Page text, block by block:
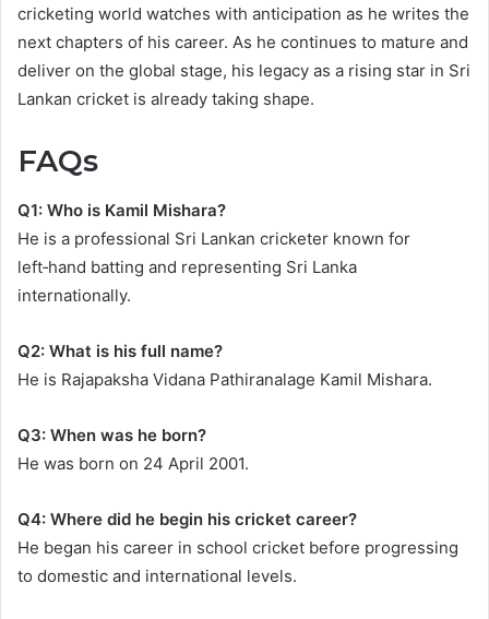
cricketing world watches with anticipation as he writes the
next chapters of his career. As he continues to mature and
deliver on the global stage, his legacy as a rising star in Sri
Lankan cricket is already taking shape.
FAQs
Q1: Who is Kamil Mishara?
He is a professional Sri Lankan cricketer known for
left‑hand batting and representing Sri Lanka
internationally.
Q2: What is his full name?
He is Rajapaksha Vidana Pathiranalage Kamil Mishara.
Q3: When was he born?
He was born on 24 April 2001.
Q4: Where did he begin his cricket career?
He began his career in school cricket before progressing
to domestic and international levels.